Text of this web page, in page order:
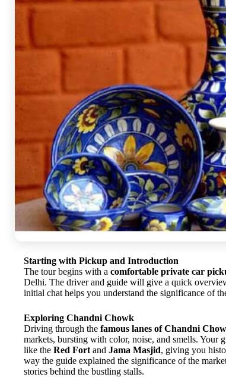
Starting with Pickup and Introduction
The tour begins with a comfortable private car
Delhi. The driver and guide will give a quick
initial chat helps you understand the significance of
Exploring Chandni Chowk
Driving through the famous lanes of Chandni
markets, bursting with color, noise, and smells.
like the Red Fort and Jama Masjid, giving you
way the guide explained the significance of the
stories behind the bustling stalls.